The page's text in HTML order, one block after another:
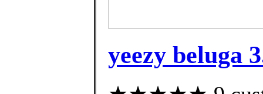
yeezy beluga